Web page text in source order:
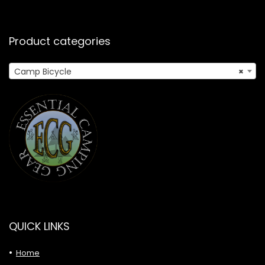
Product categories
×
Camp Bicycle
QUICK LINKS
Home